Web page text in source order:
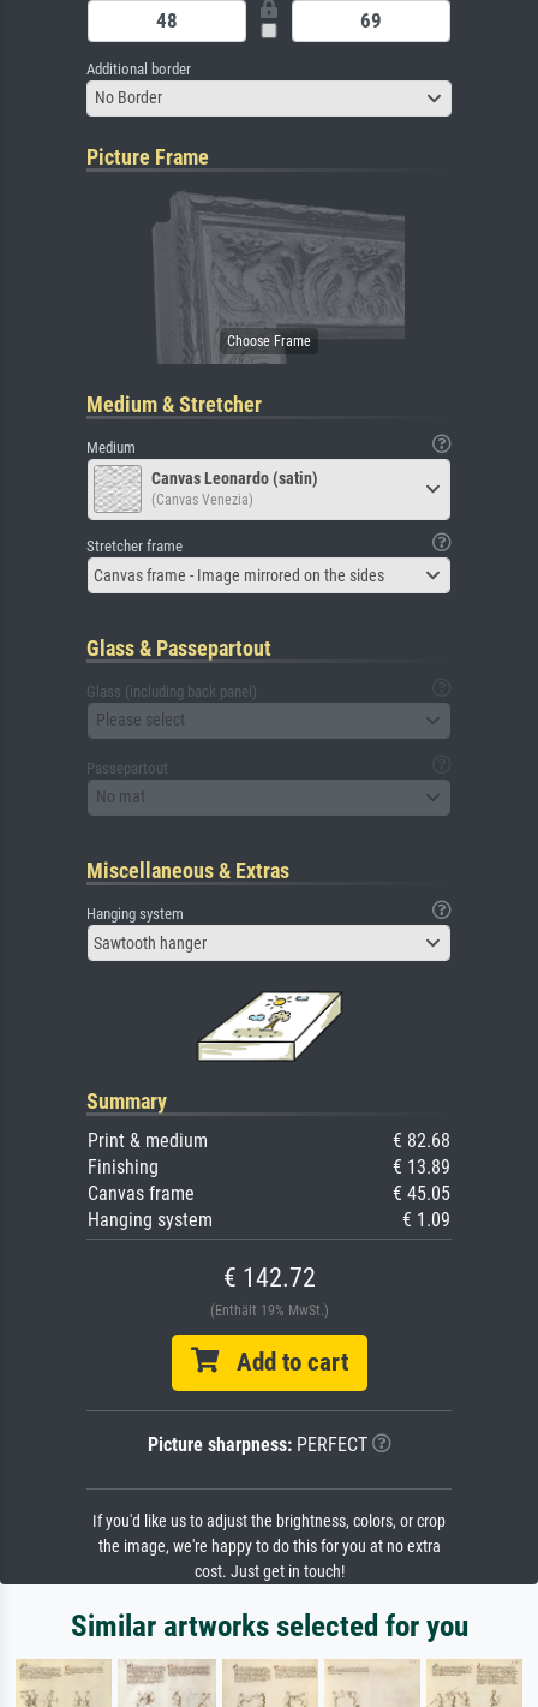
Additional border
No Border
Picture Frame
Medium & Stretcher
Medium
Canvas Leonardo (satin)
(Canvas Venezia)
Stretcher frame
Canvas frame - Image mirrored on the sides
Glass & Passepartout
Glass (including back panel)
Please select
Passepartout
No mat
Miscellaneous & Extras
Hanging system
Sawtooth hanger
Summary
Print & medium
€ 82.68
Finishing
€ 13.89
Canvas frame
€ 45.05
Hanging system
€ 1.09
€ 142.72
(Enthält 19% MwSt.)
Add to cart
Picture sharpness:PERFECT
If you'd like us to adjust the brightness, colors, or crop
the image, we're happy to do this for you at no extra
cost. Just get in touch!
Similar artworks selected for you